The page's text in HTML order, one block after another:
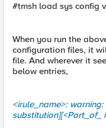
#tmsh load sys config
When you run the
configuration files, it
file. And wherever it
below entries,
<irule_name>:
substitution][<Part_of_